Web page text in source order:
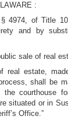
:
4974, of Title
and by
sale of real
real estate,
shall be
courthouse
situated or in
Office.”